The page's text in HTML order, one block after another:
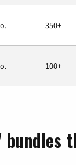
350+
100+